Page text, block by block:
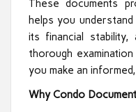
These documents
helps you
its financial
thorough
you make an
Why Condo